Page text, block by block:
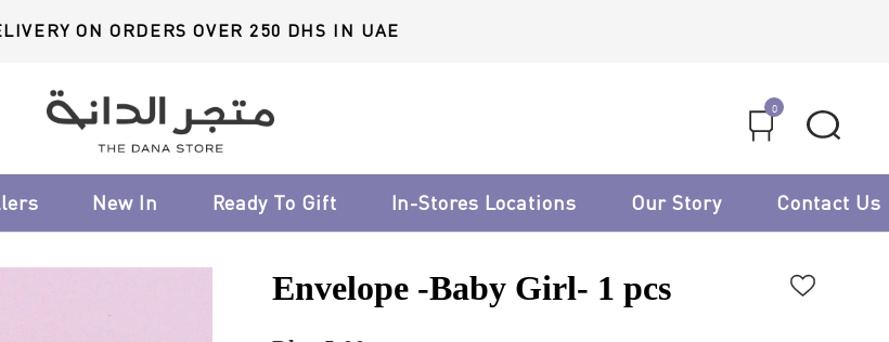
ON ORDERS OVER 250 DHS IN UAE
0
New In Ready To Gift In-Stores Locations Our Story Contact Us
Envelope -Baby Girl- 1 pcs